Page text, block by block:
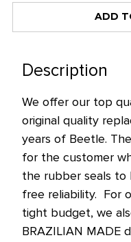
only
this
price!
ADD
Description
We offer our top
original quality
years of Beetle.
for the customer
the rubber seals
free reliability. For
tight budget, we
BRAZILIAN MADE